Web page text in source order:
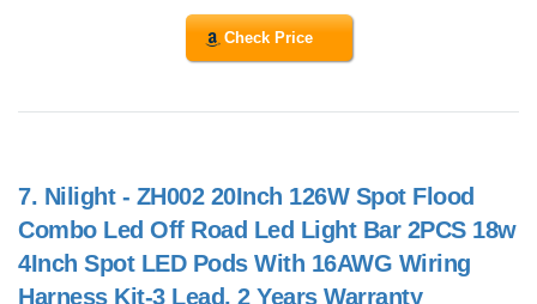
Check Price
7. Nilight - ZH002 20Inch 126W Spot Flood
Combo Led Off Road Led Light Bar 2PCS 18w
4Inch Spot LED Pods With 16AWG Wiring
Harness Kit-3 Lead, 2 Years Warranty